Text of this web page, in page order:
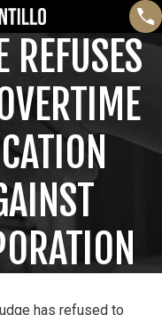
REFUSES
has refused to